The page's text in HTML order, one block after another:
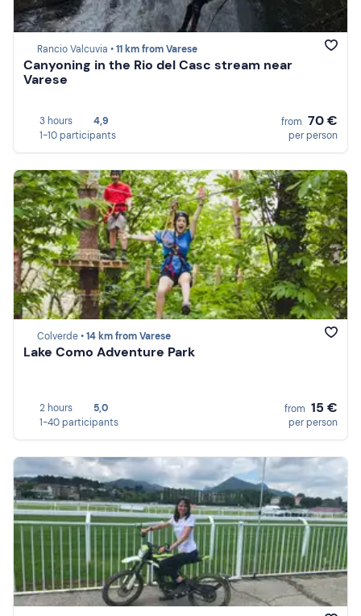
Rancio Valcuvia •11 km from Varese
Canyoning in the Rio del Casc stream near
Varese
3 hours
4,9
1-10 participants
from 70 €
per person
Colverde •14 km from Varese
Lake Como Adventure Park
2 hours
5,0
1-40 participants
from 15 €
per person